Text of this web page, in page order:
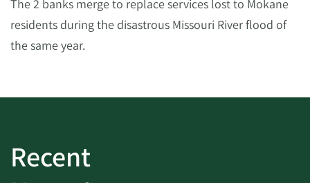
The 2 banks merge to replace services lost to Mokane
residents during the disastrous Missouri River flood of
the same year.
Recent